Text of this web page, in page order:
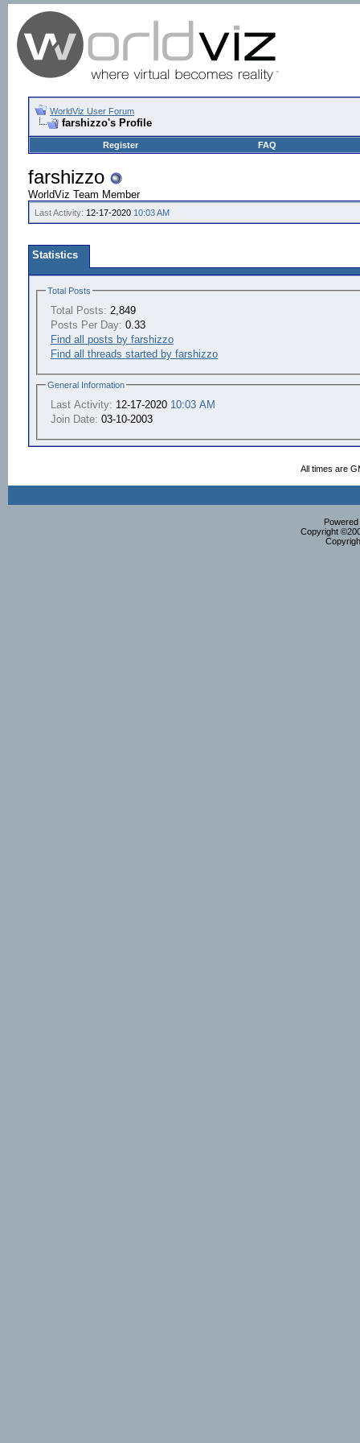
WorldViz User Forum
farshizzo's Profile
Register FAQ
farshizzo
WorldViz Team Member
Last Activity: 12-17-2020 10:03 AM
Statistics
Total Posts
Total Posts: 2,849
Posts Per Day: 0.33
Find all posts by farshizzo
Find all threads started by farshizzo
General Information
Last Activity: 12-17-2020 10:03 AM
Join Date: 03-10-2003
All times are
Copyright